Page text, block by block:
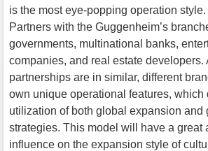
is the most eye-popping operation style.
Partners with the Guggenheim’s
governments, multinational banks,
companies, and real estate developers.
partnerships are in similar, different
own unique operational features, which
utilization of both global expansion and
strategies. This model will have a great
influence on the expansion style of